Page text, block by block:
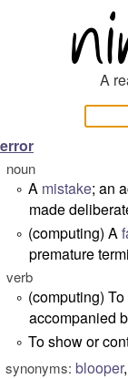
A
error
noun
° A mistake; an
made
° (computing) A
premature
verb
° (computing)
accompanied
° To show or
synonyms: blooper,